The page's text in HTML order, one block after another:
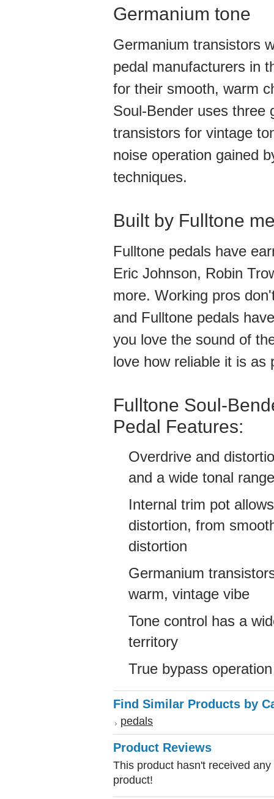
Germanium tone
Germanium transistors
pedal manufacturers in
for their smooth, warm
Soul-Bender uses three
transistors for vintage
noise operation gained
techniques.
Built by Fulltone
Fulltone pedals have
Eric Johnson, Robin
more. Working pros
and Fulltone pedals
you love the sound of
love how reliable it is as
Fulltone Soul-
Pedal Features:
Overdrive and
and a wide tonal range
Internal trim pot
distortion, from
distortion
Germanium
warm, vintage vibe
Tone control has a
territory
True bypass operation
Find Similar Products by
pedals
Product Reviews
This product hasn't received
product!